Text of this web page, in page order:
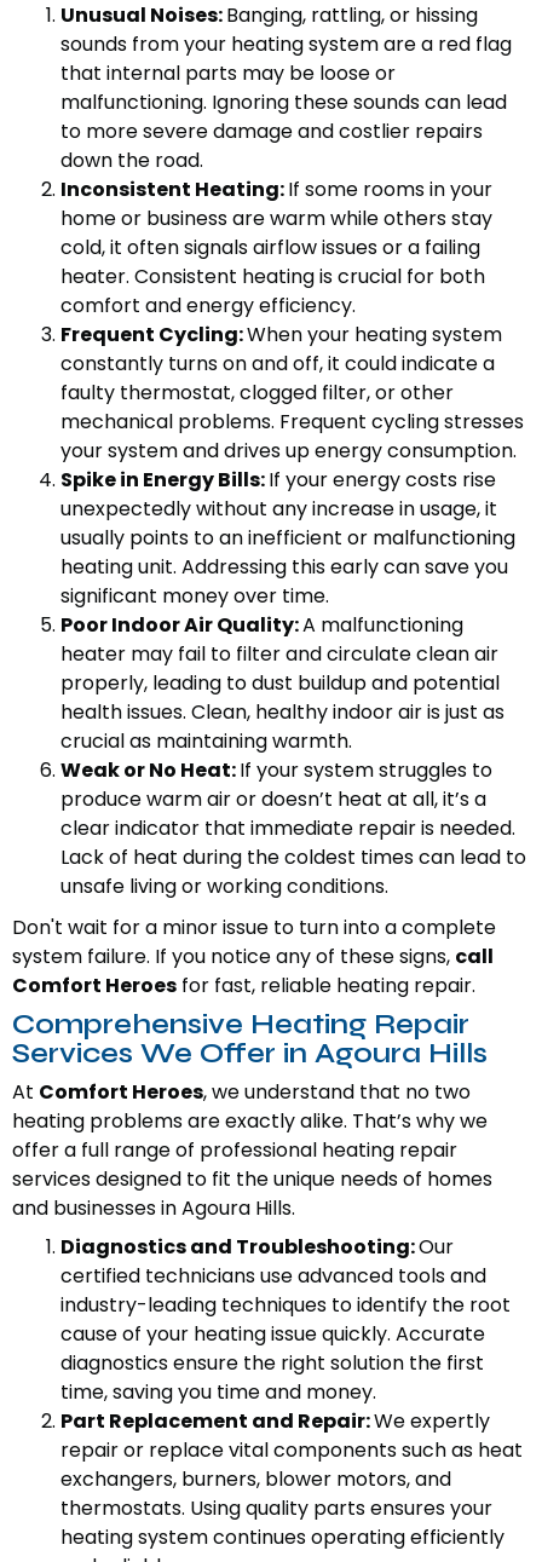
Unusual Noises:Banging, rattling, or hissing
sounds from your heating system are a red flag
that internal parts may be loose or
malfunctioning. Ignoring these sounds can lead
to more severe damage and costlier repairs
down the road.
Inconsistent Heating:If some rooms in your
home or business are warm while others stay
cold, it often signals airflow issues or a failing
heater. Consistent heating is crucial for both
comfort and energy efficiency.
Frequent Cycling:When your heating system
constantly turns on and off, it could indicate a
faulty thermostat, clogged filter, or other
mechanical problems. Frequent cycling stresses
your system and drives up energy consumption.
Spike in Energy Bills:If your energy costs rise
unexpectedly without any increase in usage, it
usually points to an inefficient or malfunctioning
heating unit. Addressing this early can save you
significant money over time.
Poor Indoor Air Quality:A malfunctioning
heater may fail to filter and circulate clean air
properly, leading to dust buildup and potential
health issues. Clean, healthy indoor air is just as
crucial as maintaining warmth.
Weak or No Heat:If your system struggles to
produce warm air or doesn’t heat at all, it’s a
clear indicator that immediate repair is needed.
Lack of heat during the coldest times can lead to
unsafe living or working conditions.
Don't wait for a minor issue to turn into a complete
system failure. If you notice any of these signs, call
Comfort Heroes for fast, reliable heating repair.
Comprehensive Heating Repair
Services We Offer in Agoura Hills
At Comfort Heroes, we understand that no two
heating problems are exactly alike. That’s why we
offer a full range of professional heating repair
services designed to fit the unique needs of homes
and businesses in Agoura Hills.
Diagnostics and Troubleshooting:Our
certified technicians use advanced tools and
industry-leading techniques to identify the root
cause of your heating issue quickly. Accurate
diagnostics ensure the right solution the first
time, saving you time and money.
Part Replacement and Repair:We expertly
repair or replace vital components such as heat
exchangers, burners, blower motors, and
thermostats. Using quality parts ensures your
heating system continues operating efficiently